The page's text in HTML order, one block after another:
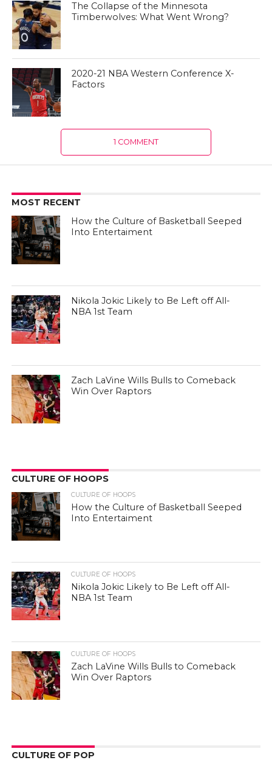
The Collapse of the Minnesota
Timberwolves: What Went Wrong?
2020-21 NBA Western Conference X-
Factors
1 COMMENT
MOST RECENT
How the Culture of Basketball Seeped
Into Entertaiment
Nikola Jokic Likely to Be Left off All-
NBA 1st Team
Zach LaVine Wills Bulls to Comeback
Win Over Raptors
CULTURE OF HOOPS
CULTURE OF HOOPS
How the Culture of Basketball Seeped
Into Entertaiment
CULTURE OF HOOPS
Nikola Jokic Likely to Be Left off All-
NBA 1st Team
CULTURE OF HOOPS
Zach LaVine Wills Bulls to Comeback
Win Over Raptors
CULTURE OF POP